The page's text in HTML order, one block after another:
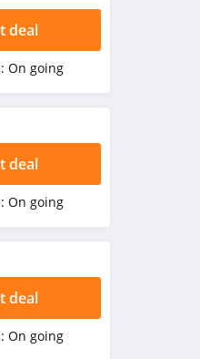
deal
On going
deal
On going
deal
On going